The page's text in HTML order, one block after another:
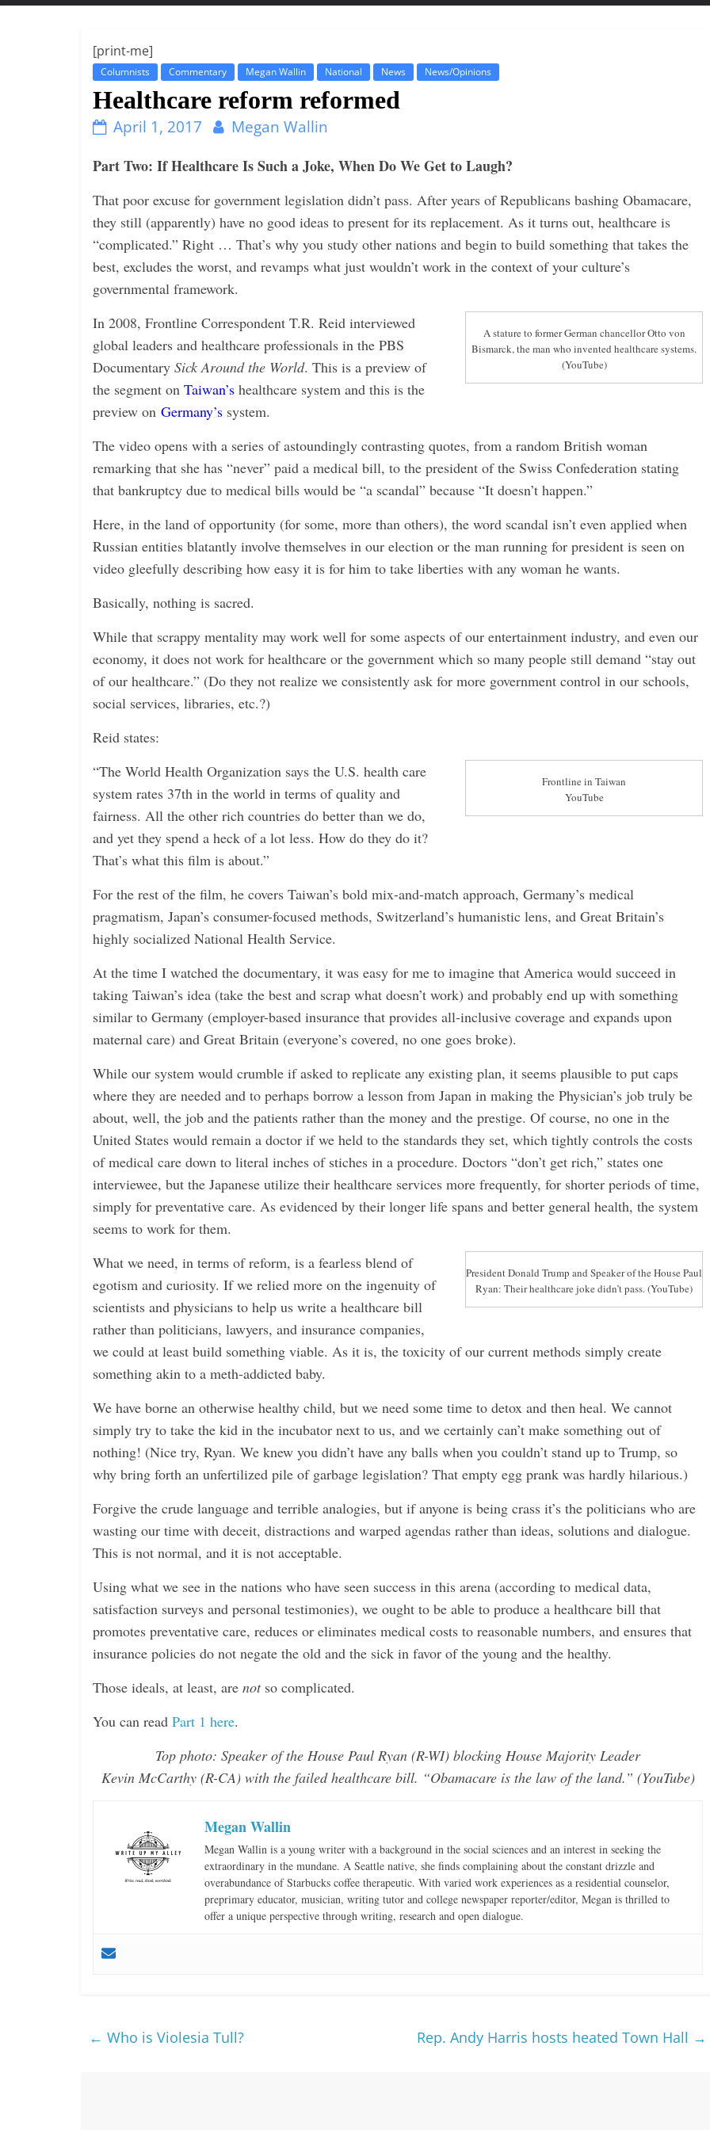
t
e
b
i
t
o
e
v
e
r
y
n
g
[print-me]
Columnists Commentary Megan Wallin National News News/Opinions
Healthcare reform reformed
April 1, 2017
Megan Wallin
Part Two: If Healthcare Is Such a Joke, When Do We Get to Laugh?
That poor excuse for government legislation didn’t pass. After years of Republicans bashing Obamacare,
they still (apparently) have no good ideas to present for its replacement. As it turns out, healthcare is
“complicated.” Right … That’s why you study other nations and begin to build something that takes the
best, excludes the worst, and revamps what just wouldn’t work in the context of your culture’s
governmental framework.
A stature to former German chancellor Otto von
Bismarck, the man who invented healthcare systems.
(YouTube)
In 2008, Frontline Correspondent T.R. Reid interviewed
global leaders and healthcare professionals in the PBS
Documentary Sick Around the World. This is a preview of
the segment on Taiwan’s healthcare system and this is the
preview on Germany’s system.
The video opens with a series of astoundingly contrasting quotes, from a random British woman
remarking that she has “never” paid a medical bill, to the president of the Swiss Confederation stating
that bankruptcy due to medical bills would be “a scandal” because “It doesn’t happen.”
Here, in the land of opportunity (for some, more than others), the word scandal isn’t even applied when
Russian entities blatantly involve themselves in our election or the man running for president is seen on
video gleefully describing how easy it is for him to take liberties with any woman he wants.
Basically, nothing is sacred.
While that scrappy mentality may work well for some aspects of our entertainment industry, and even our
economy, it does not work for healthcare or the government which so many people still demand “stay out
of our healthcare.” (Do they not realize we consistently ask for more government control in our schools,
social services, libraries, etc.?)
Reid states:
Frontline in Taiwan
YouTube
“The World Health Organization says the U.S. health care
system rates 37th in the world in terms of quality and
fairness. All the other rich countries do better than we do,
and yet they spend a heck of a lot less. How do they do it?
That’s what this film is about.”
For the rest of the film, he covers Taiwan’s bold mix-and-match approach, Germany’s medical
pragmatism, Japan’s consumer-focused methods, Switzerland’s humanistic lens, and Great Britain’s
highly socialized National Health Service.
At the time I watched the documentary, it was easy for me to imagine that America would succeed in
taking Taiwan’s idea (take the best and scrap what doesn’t work) and probably end up with something
similar to Germany (employer-based insurance that provides all-inclusive coverage and expands upon
maternal care) and Great Britain (everyone’s covered, no one goes broke).
While our system would crumble if asked to replicate any existing plan, it seems plausible to put caps
where they are needed and to perhaps borrow a lesson from Japan in making the Physician’s job truly be
about, well, the job and the patients rather than the money and the prestige. Of course, no one in the
United States would remain a doctor if we held to the standards they set, which tightly controls the costs
of medical care down to literal inches of stiches in a procedure. Doctors “don’t get rich,” states one
interviewee, but the Japanese utilize their healthcare services more frequently, for shorter periods of time,
simply for preventative care. As evidenced by their longer life spans and better general health, the system
seems to work for them.
President Donald Trump and Speaker of the House Paul
Ryan: Their healthcare joke didn’t pass. (YouTube)
What we need, in terms of reform, is a fearless blend of
egotism and curiosity. If we relied more on the ingenuity of
scientists and physicians to help us write a healthcare bill
rather than politicians, lawyers, and insurance companies,
we could at least build something viable. As it is, the toxicity of our current methods simply create
something akin to a meth-addicted baby.
We have borne an otherwise healthy child, but we need some time to detox and then heal. We cannot
simply try to take the kid in the incubator next to us, and we certainly can’t make something out of
nothing! (Nice try, Ryan. We knew you didn’t have any balls when you couldn’t stand up to Trump, so
why bring forth an unfertilized pile of garbage legislation? That empty egg prank was hardly hilarious.)
Forgive the crude language and terrible analogies, but if anyone is being crass it’s the politicians who are
wasting our time with deceit, distractions and warped agendas rather than ideas, solutions and dialogue.
This is not normal, and it is not acceptable.
Using what we see in the nations who have seen success in this arena (according to medical data,
satisfaction surveys and personal testimonies), we ought to be able to produce a healthcare bill that
promotes preventative care, reduces or eliminates medical costs to reasonable numbers, and ensures that
insurance policies do not negate the old and the sick in favor of the young and the healthy.
Those ideals, at least, are notso complicated.
You can read Part 1 here.
Top photo: Speaker of the House Paul Ryan (R-WI) blocking House Majority Leader
Kevin McCarthy (R-CA) with the failed healthcare bill. “Obamacare is the law of the land.” (YouTube)
Megan Wallin
Megan Wallin is a young writer with a background in the social sciences and an interest in seeking the
extraordinary in the mundane. A Seattle native, she finds complaining about the constant drizzle and
overabundance of Starbucks coffee therapeutic. With varied work experiences as a residential counselor,
preprimary educator, musician, writing tutor and college newspaper reporter/editor, Megan is thrilled to
offer a unique perspective through writing, research and open dialogue.
← Who is Violesia Tull? Rep. Andy Harris hosts heated Town Hall →